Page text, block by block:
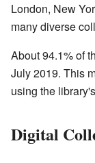
London, New
many diverse
About 94.1% of
July 2019. This
using the
Digital